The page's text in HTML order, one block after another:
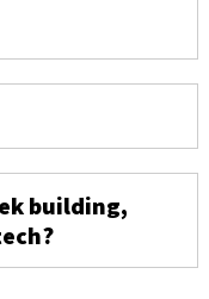
building,